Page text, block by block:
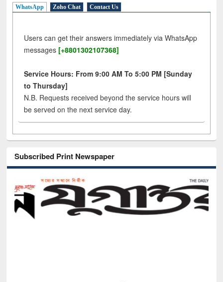
WhatsApp Zoho Chat Contact Us
Users can get their answers immediately via WhatsApp
messages [+8801302107368]
Service Hours: From 9:00 AM To 5:00 PM [Sunday
to Thursday]
N.B. Requests received beyond the service hours will
be served on the next service day.
Subscribed Print Newspaper